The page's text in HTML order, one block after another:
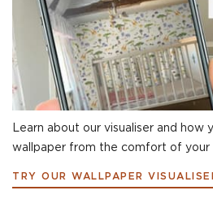
Learn about our visualiser and how
wallpaper from the comfort of your
TRY OUR WALLPAPER